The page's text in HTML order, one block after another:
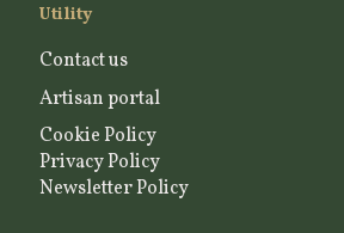
Utility
Contact us
Artisan portal
Cookie Policy
Privacy Policy
Newsletter Policy